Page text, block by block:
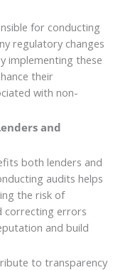
for conducting
regulatory changes
implementing these
their
with non-
and
both lenders and
audits helps
the risk of
correcting errors
and build
to transparency